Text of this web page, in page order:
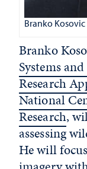
Branko Kosovic
Branko
Systems
Research
National
Research,
assessing
He will